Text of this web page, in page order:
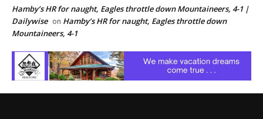
Hamby’s HR for naught, Eagles throttle down Mountaineers, 4-1 |
Dailywise on Hamby’s HR for naught, Eagles throttle down
Mountaineers, 4-1